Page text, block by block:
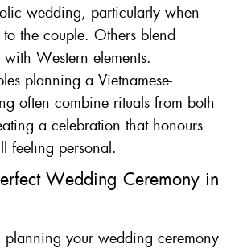
wedding, particularly when
the couple. Others blend
Western elements.
planning a Vietnamese-
often combine rituals from both
a celebration that honours
feeling personal.
Wedding Ceremony in
your wedding ceremony